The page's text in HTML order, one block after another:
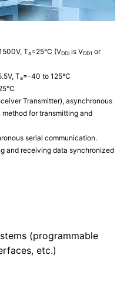
Ta=25°C (VDDI is VDD1 or
Ta=-40 to 125°C
Transmitter), asynchronous
for transmitting and
serial communication.
and receiving data synchronized
(programmable
etc.)